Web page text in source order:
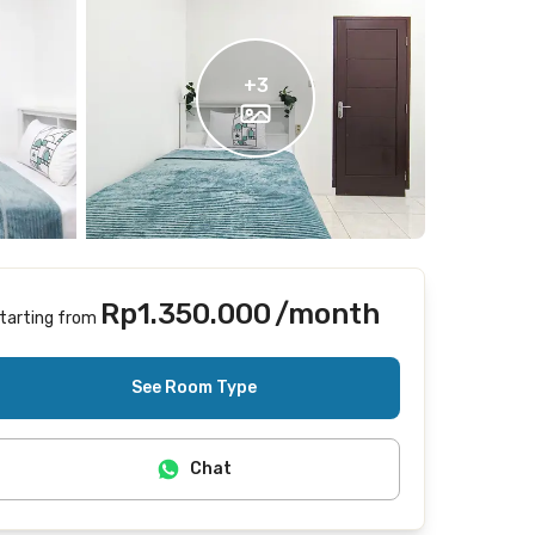
+3
from Rp1.350.000/month
See Room Type
Chat